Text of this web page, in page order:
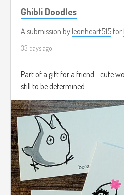
Ghibli Doodles
A submission by leonheart515 for
33 days ago
Part of a gift for a friend - cute
still to be determined